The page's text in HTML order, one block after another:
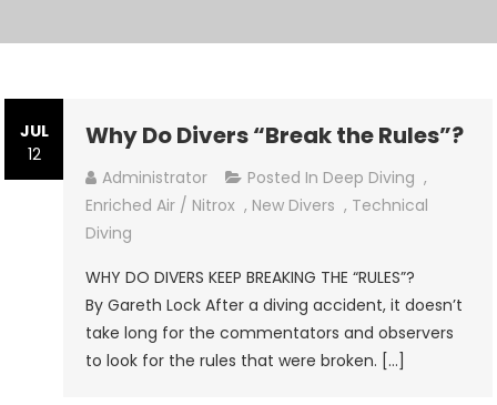
JUL
12
Why Do Divers “Break the Rules”?
Administrator Posted In Deep Diving ,
Enriched Air / Nitrox , New Divers , Technical
Diving
WHY DO DIVERS KEEP BREAKING THE “RULES”?
By Gareth Lock After a diving accident, it doesn’t
take long for the commentators and observers
to look for the rules that were broken. […]